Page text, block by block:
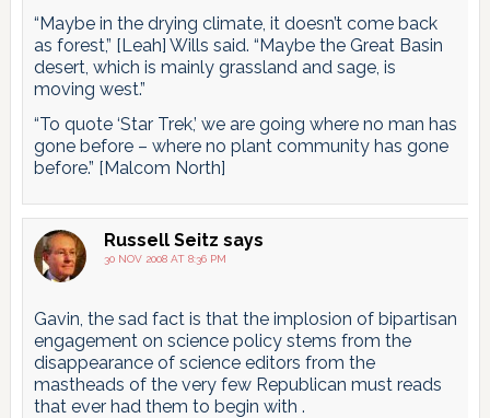
“Maybe in the drying climate, it doesn’t come back
as forest,” [Leah] Wills said. “Maybe the Great Basin
desert, which is mainly grassland and sage, is
moving west.”
“To quote ‘Star Trek,’ we are going where no man has
gone before – where no plant community has gone
before.” [Malcom North]
Russell Seitz says
30 NOV 2008 AT 8:36 PM
Gavin, the sad fact is that the implosion of bipartisan
engagement on science policy stems from the
disappearance of science editors from the
mastheads of the very few Republican must reads
that ever had them to begin with .